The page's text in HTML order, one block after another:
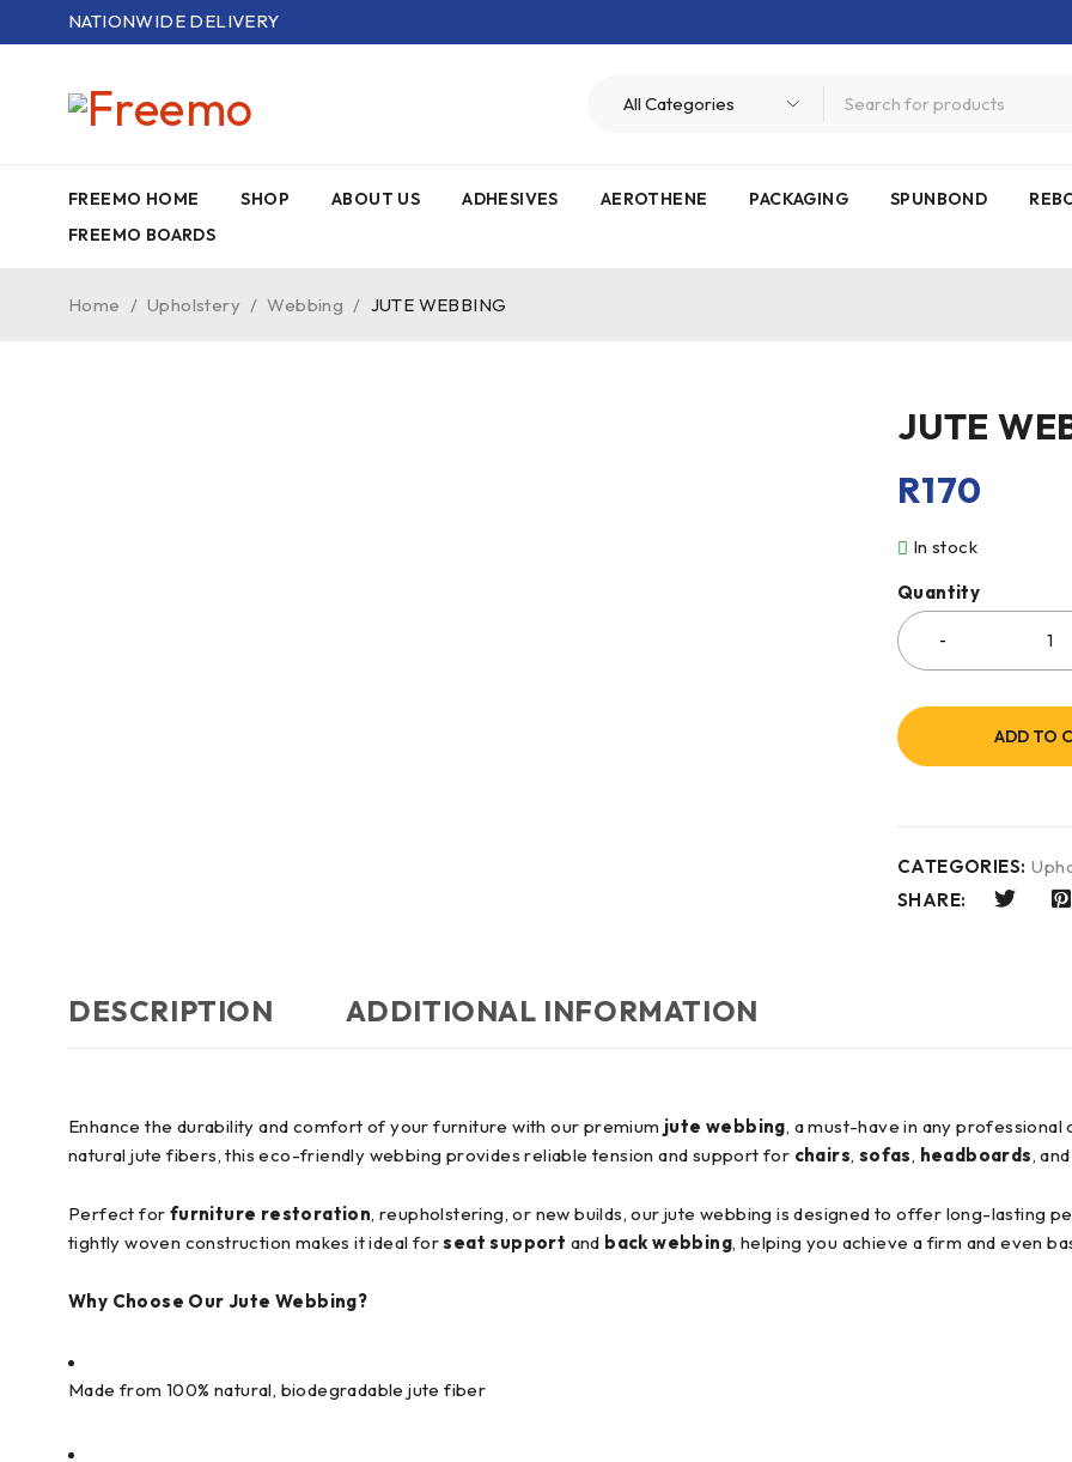
NATIONWIDE DELIVERY
FREEMO HOME SHOP ABOUT US ADHESIVES AEROTHENE PACKAGING SPUNBOND
FREEMO BOARDS
Home / Upholstery / Webbing / JUTE WEBBING
JUTE
R170
In stock
Quantity
ADD TO
CATEGORIES:
SHARE:
DESCRIPTION ADDITIONAL INFORMATION
Enhance the durability and comfort of your furniture with our premium jute webbing, a must-have in any professional
natural jute fibers, this eco-friendly webbing provides reliable tension and support for chairs, sofas, headboards,
Perfect for furniture restoration, reupholstering, or new builds, our jute webbing is designed to offer long-lasting
tightly woven construction makes it ideal forseat support and back webbing, helping you achieve a firm and even
Why Choose Our Jute Webbing?
Made from 100% natural, biodegradable jute fiber